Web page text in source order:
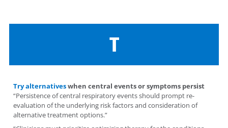
T
Try alternativeswhen central events or symptoms persist
“Persistence of central respiratory events should prompt re-
evaluation of the underlying risk factors and consideration of
alternative treatment options.”